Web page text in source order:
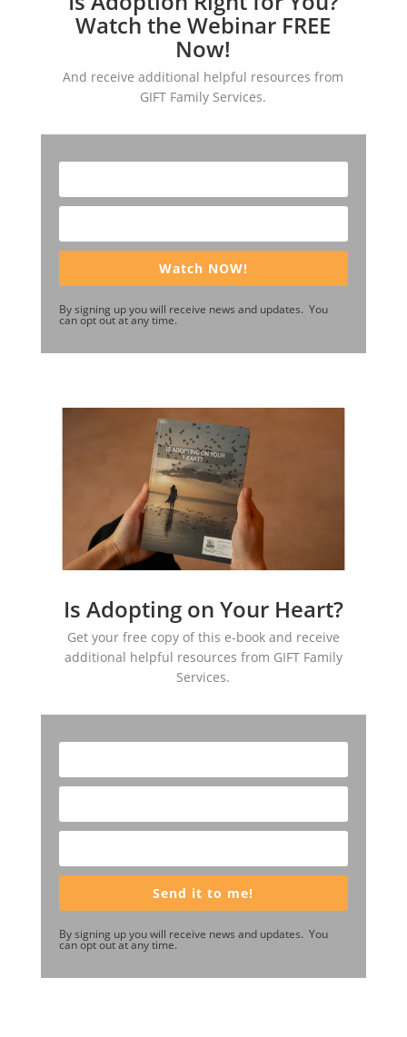
Watch the Webinar FREE
Now!
And receive additional helpful resources from
GIFT Family Services.
Watch NOW!
By signing up you will receive news and updates. You
can opt out at any time.
Is Adopting on Your Heart?
Get your free copy of this e-book and receive
additional helpful resources from GIFT Family
Services.
Send it to me!
By signing up you will receive news and updates. You
can opt out at any time.